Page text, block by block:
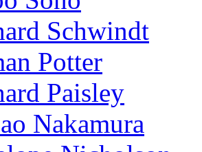
Schwindt
Potter
Paisley
Nakamura